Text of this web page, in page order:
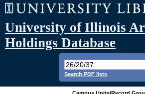
University of Illinois
Holdings Database
Search PDF lists